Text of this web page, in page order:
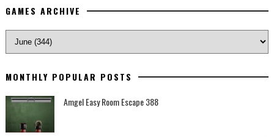
GAMES ARCHIVE
MONTHLY POPULAR POSTS
Amgel Easy Room Escape 388